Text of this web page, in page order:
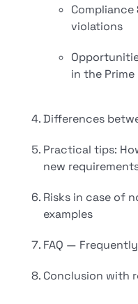
violations
in the
Differences
Practical tips:
new
Risks in case of
examples
FAQ —
Conclusion with